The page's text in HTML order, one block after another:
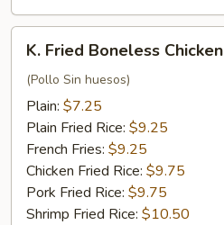
Fried
Boneless
Chicken
K. Fried Boneless Chicken
(Pollo Sin huesos)
Plain: $7.25
Plain Fried Rice: $9.25
French Fries: $9.25
Chicken Fried Rice: $9.75
Pork Fried Rice: $9.75
Shrimp Fried Rice: $10.50